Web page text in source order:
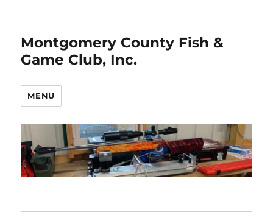
Montgomery County Fish &
Game Club, Inc.
MENU